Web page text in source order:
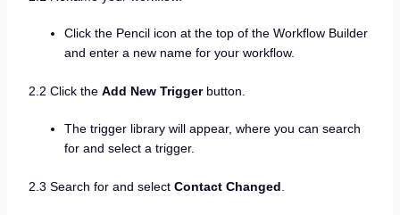
Click the Pencil icon at the top of the Workflow Builder
and enter a new name for your workflow.
2.2 Click the Add New Triggerbutton.
The trigger library will appear, where you can search
for and select a trigger.
2.3 Search for and select Contact Changed